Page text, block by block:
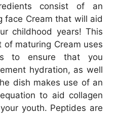
consist of an
face Cream that will aid
childhood years! This
of maturing Cream uses
to ensure that you
hydration, as well
dish makes use of an
to aid collagen
youth. Peptides are